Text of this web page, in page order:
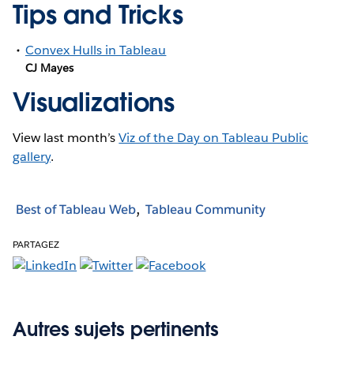
Tips and Tricks
Convex Hulls in Tableau
CJ Mayes
Visualizations
View last month’sViz of the Day on Tableau Public
gallery.
Best of Tableau Web Tableau Community
PARTAGEZ
Autres sujets pertinents